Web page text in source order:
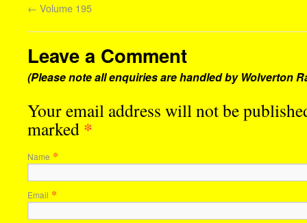
← Volume 195
Leave a Comment
(Please note all enquiries are handled by Wolverton
Your email address will not be
marked *
Name *
Email *